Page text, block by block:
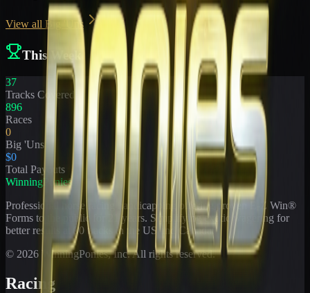
View all Big 'Uns
This Week
37
Tracks Covered
896
Races
0
Big 'Uns
$0
Total Payouts
WinningPonies
Professional horse racing handicapping offering proven E-Z Win®
Forms to the public for
years. Simplifying exotic wagering for
better results at 90 tracks in the US and Canada.
© 2026 WinningPonies, Inc. All rights reserved.
Racing